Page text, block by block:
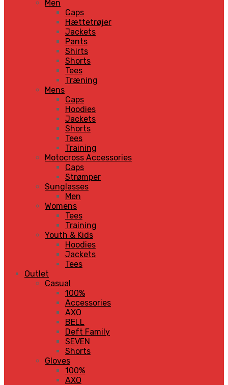
Men
Caps
Hættetrøjer
Jackets
Pants
Shirts
Shorts
Tees
Træning
Mens
Caps
Hoodies
Jackets
Shorts
Tees
Training
Motocross Accessories
Caps
Strømper
Sunglasses
Men
Womens
Tees
Training
Youth & Kids
Hoodies
Jackets
Tees
Outlet
Casual
100%
Accessories
AXO
BELL
Deft Family
SEVEN
Shorts
Gloves
100%
AXO